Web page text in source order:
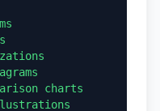
charts